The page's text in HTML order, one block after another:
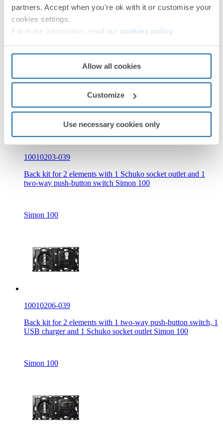
partners. Accept when you're ok with it or customise your
cookies settings.
For more information, read our cookies policy
Allow all cookies
Customize
Use necessary cookies only
10010210-039
Back kit for 2 elements with 1 Schuko socket outlet, 1
2xUSB 2.1A charger with smartcharge Simon 100
10010203-039
Back kit for 2 elements with 1 Schuko socket outlet and 1
two-way push-button switch Simon 100
Simon 100
10010206-039
Back kit for 2 elements with 1 two-way push-button switch, 1
USB charger and 1 Schuko socket outlet Simon 100
Simon 100